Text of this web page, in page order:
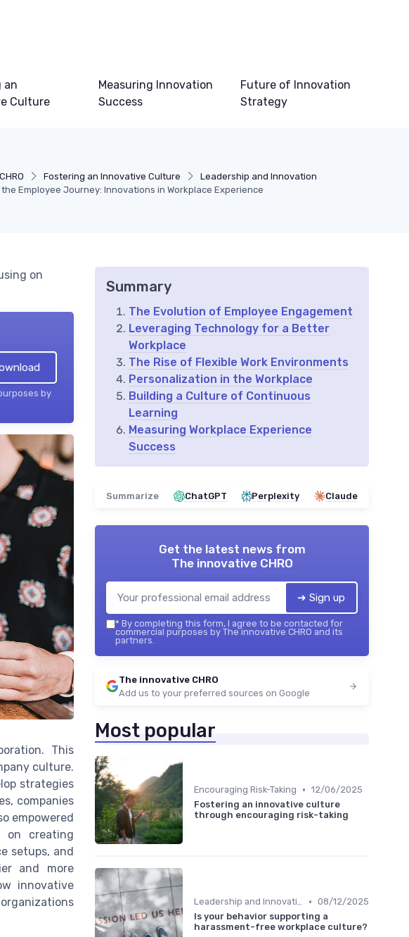
an
Culture
Measuring Innovation
Success
Future of Innovation
Strategy
Fostering an Innovative Culture
Leadership and Innovation
Employee Journey: Innovations in Workplace Experience
on
by
This
culture.
strategies
companies
empowered
on creating
setups, and
and more
innovative
Summary
The Evolution of Employee Engagement
Leveraging Technology for a Better
Workplace
The Rise of Flexible Work Environments
Personalization in the Workplace
Building a Culture of Continuous
Learning
Measuring Workplace Experience
Success
Summarize ChatGPT Perplexity Claude
Get the latest news from
The innovative CHRO
➔ Sign up
* By completing this form, I agree to be contacted for
commercial purposes by The innovative CHRO and its
partners.
The innovative CHRO
Add us to your preferred sources on Google
Most popular
Encouraging Risk-Taking • 12/06/2025
Fostering an innovative culture
through encouraging risk-taking
Leadership and Innovation • 08/12/2025
Is your behavior supporting a
harassment-free workplace culture?